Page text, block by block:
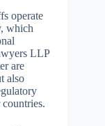
operate
which
LLP
are
also